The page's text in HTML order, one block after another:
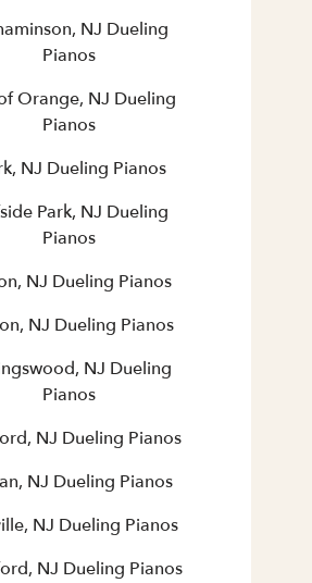
NJ Dueling
Pianos
Orange, NJ Dueling
Pianos
NJ Dueling Pianos
Park, NJ Dueling
Pianos
NJ Dueling Pianos
NJ Dueling Pianos
NJ Dueling
Pianos
NJ Dueling Pianos
NJ Dueling Pianos
NJ Dueling Pianos
NJ Dueling Pianos